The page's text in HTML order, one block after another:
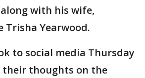
with his wife,
Trisha Yearwood.
to social media Thursday
their thoughts on the